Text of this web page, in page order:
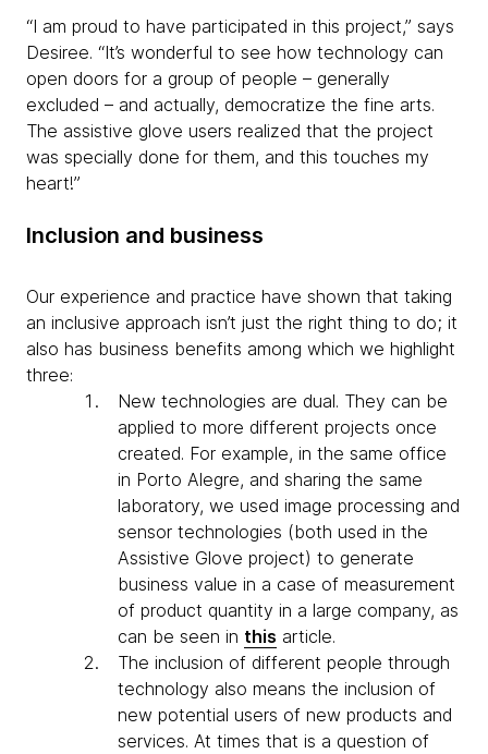
“I am proud to have participated in this project,” says
Desiree. “It’s wonderful to see how technology can
open doors for a group of people – generally
excluded – and actually, democratize the fine arts.
The assistive glove users realized that the project
was specially done for them, and this touches my
heart!”
Inclusion and business
Our experience and practice have shown that taking
an inclusive approach isn’t just the right thing to do; it
also has business benefits among which we highlight
three:
New technologies are dual. They can be
applied to more different projects once
created. For example, in the same office
in Porto Alegre, and sharing the same
laboratory, we used image processing and
sensor technologies (both used in the
Assistive Glove project) to generate
business value in a case of measurement
of product quantity in a large company, as
can be seen in this article.
The inclusion of different people through
technology also means the inclusion of
new potential users of new products and
services. At times that is a question of